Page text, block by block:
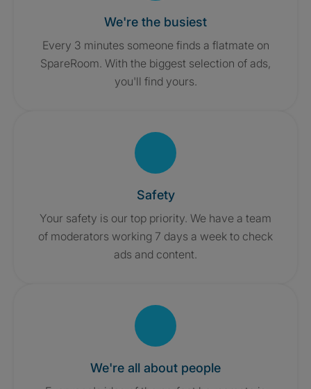
We're the busiest
Every 3 minutes someone finds a flatmate on
SpareRoom. With the biggest selection of ads,
you'll find yours.
Safety
Your safety is our top priority. We have a team
of moderators working 7 days a week to check
ads and content.
We're all about people